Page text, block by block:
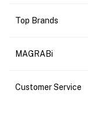
Top Brands
MAGRABi
Customer Service